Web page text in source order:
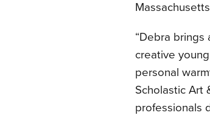
“Debra
creative
personal
Scholastic Art
professionals